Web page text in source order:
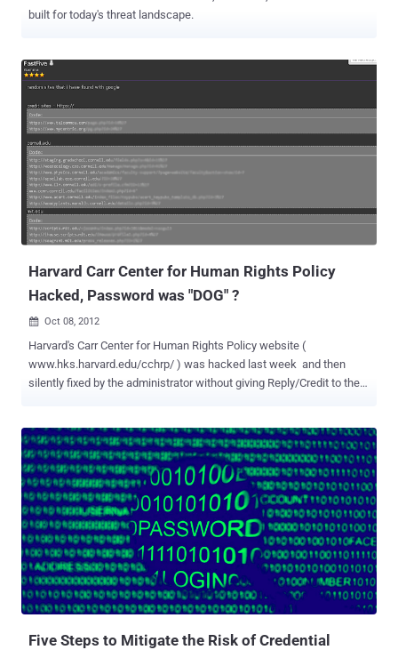
built for today's threat landscape.
Harvard Carr Center for Human Rights Policy
Hacked, Password was "DOG" ?
 Oct 08, 2012
Harvard's Carr Center for Human Rights Policy website (
www.hks.harvard.edu/cchrp/ ) was hacked last week and then
silently fixed by the administrator without giving Reply/Credit to the
with nickname " FastFive" posted a few sql injection vulnerable
Educational sites on a famous Hacking Forum last week which
included the SQLi vulnerable link for the Harvard Carr Center for
Human Rights Policy website, as you can see in the list in the above
screenshot taken by me. Phase 2 : Almost 100's of Hackers have
seen the post from " FastFive " and they got some juicy information
for their next targets. One of them named, " Vansh " successfully
exploit the Harvard's site and extracted the database onto his
computer. He Found the username and Password from the table and
tried to login on the Admin access panel location...
Five Steps to Mitigate the Risk of Credential